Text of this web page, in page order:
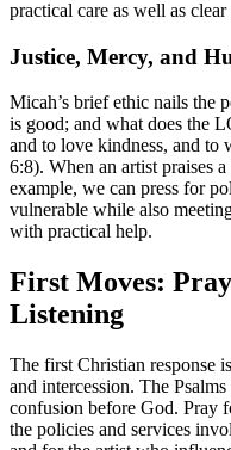
practical care as well as
Justice, Mercy, and
Micah’s brief ethic nails the
is good; and what does the
and to love kindness, and
6:8). When an artist praises
example, we can press for
vulnerable while also
with practical help.
First Moves:
Listening
The first Christian response
and intercession. The
confusion before God. Pray
the policies and services